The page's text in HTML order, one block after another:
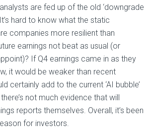
are fed up of the old ‘downgrade
hard to know what the static
companies more resilient than
earnings not beat as usual (or
If Q4 earnings came in as they
it would be weaker than recent
certainly add to the current ‘AI bubble’
not much evidence that will
reports themselves. Overall, it’s been
for investors.